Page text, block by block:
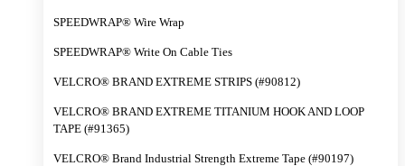
SPEEDWRAP® Wire Wrap
SPEEDWRAP® Write On Cable Ties
VELCRO® BRAND EXTREME STRIPS (#90812)
VELCRO® BRAND EXTREME TITANIUM HOOK AND LOOP
TAPE (#91365)
VELCRO® Brand Industrial Strength Extreme Tape (#90197)